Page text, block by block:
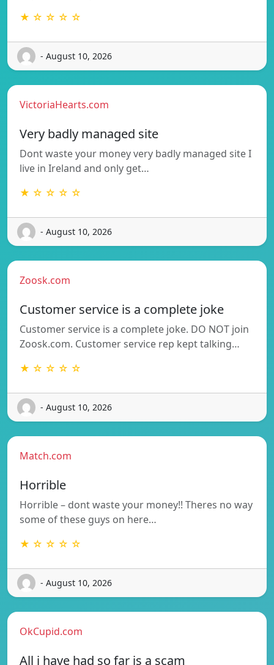
★ ☆ ☆ ☆ ☆
- August 10, 2026
VictoriaHearts.com
Very badly managed site
Dont waste your money very badly managed site I
live in Ireland and only get…
★ ☆ ☆ ☆ ☆
- August 10, 2026
Zoosk.com
Customer service is a complete joke
Customer service is a complete joke. DO NOT join
Zoosk.com. Customer service rep kept talking…
★ ☆ ☆ ☆ ☆
- August 10, 2026
Match.com
Horrible
Horrible – dont waste your money!! Theres no way
some of these guys on here…
★ ☆ ☆ ☆ ☆
- August 10, 2026
OkCupid.com
All i have had so far is a scam